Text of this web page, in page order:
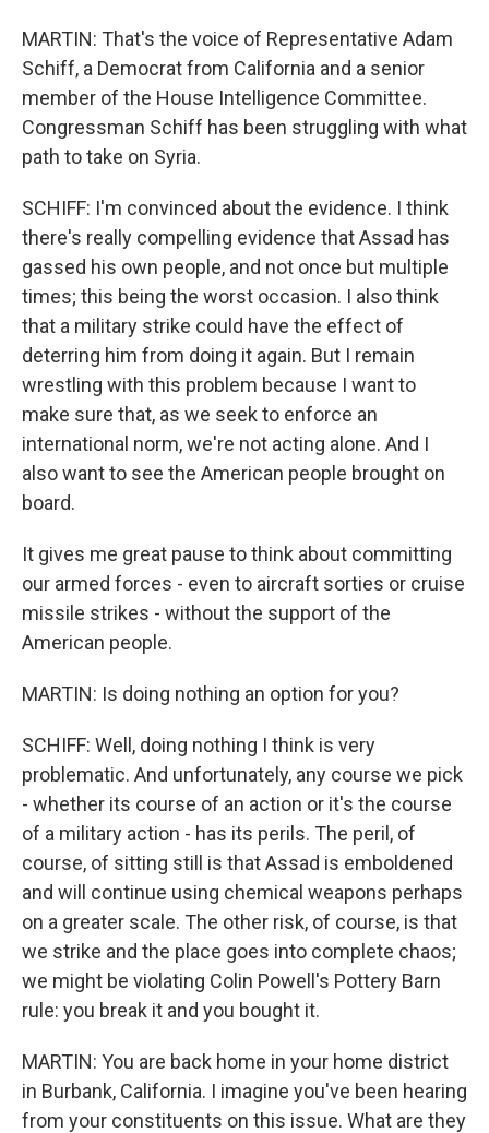
MARTIN: That's the voice of Representative Adam
Schiff, a Democrat from California and a senior
member of the House Intelligence Committee.
Congressman Schiff has been struggling with what
path to take on Syria.
SCHIFF: I'm convinced about the evidence. I think
there's really compelling evidence that Assad has
gassed his own people, and not once but multiple
times; this being the worst occasion. I also think
that a military strike could have the effect of
deterring him from doing it again. But I remain
wrestling with this problem because I want to
make sure that, as we seek to enforce an
international norm, we're not acting alone. And I
also want to see the American people brought on
board.
It gives me great pause to think about committing
our armed forces - even to aircraft sorties or cruise
missile strikes - without the support of the
American people.
MARTIN: Is doing nothing an option for you?
SCHIFF: Well, doing nothing I think is very
problematic. And unfortunately, any course we pick
- whether its course of an action or it's the course
of a military action - has its perils. The peril, of
course, of sitting still is that Assad is emboldened
and will continue using chemical weapons perhaps
on a greater scale. The other risk, of course, is that
we strike and the place goes into complete chaos;
we might be violating Colin Powell's Pottery Barn
rule: you break it and you bought it.
MARTIN: You are back home in your home district
in Burbank, California. I imagine you've been hearing
from your constituents on this issue. What are they